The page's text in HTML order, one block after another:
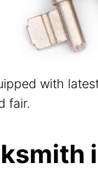
with
fair.